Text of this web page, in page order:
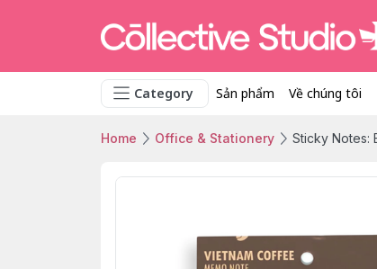
Category Sản phẩm Về chúng tôi
Home Office & Stationery Sticky Notes: